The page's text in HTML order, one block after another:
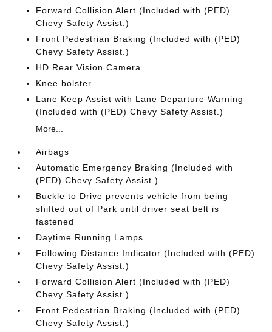
Forward Collision Alert (Included with (PED)
Chevy Safety Assist.)
Front Pedestrian Braking (Included with (PED)
Chevy Safety Assist.)
HD Rear Vision Camera
Knee bolster
Lane Keep Assist with Lane Departure Warning
(Included with (PED) Chevy Safety Assist.)
More...
Airbags
Automatic Emergency Braking (Included with
(PED) Chevy Safety Assist.)
Buckle to Drive prevents vehicle from being
shifted out of Park until driver seat belt is
fastened
Daytime Running Lamps
Following Distance Indicator (Included with (PED)
Chevy Safety Assist.)
Forward Collision Alert (Included with (PED)
Chevy Safety Assist.)
Front Pedestrian Braking (Included with (PED)
Chevy Safety Assist.)